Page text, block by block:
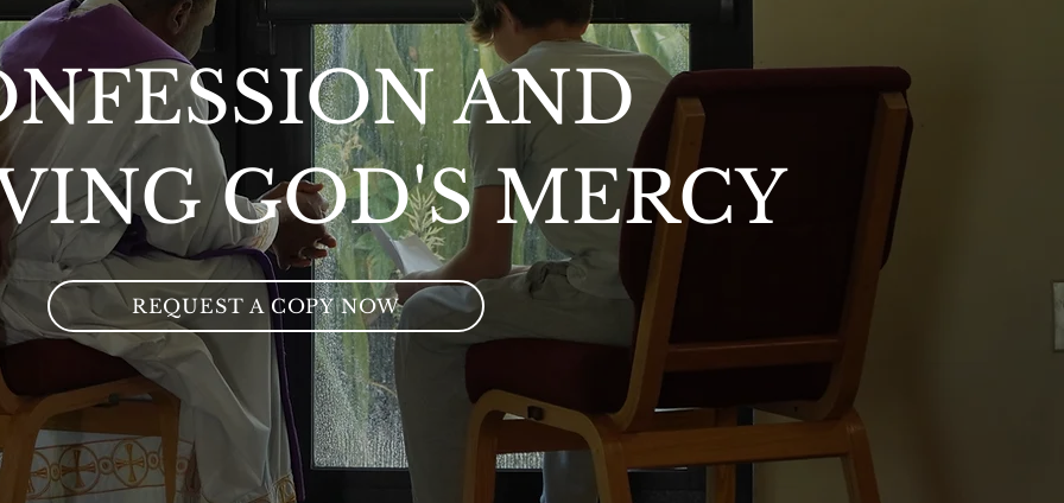
AND
GOD'S MERCY
REQUEST A COPY NOW